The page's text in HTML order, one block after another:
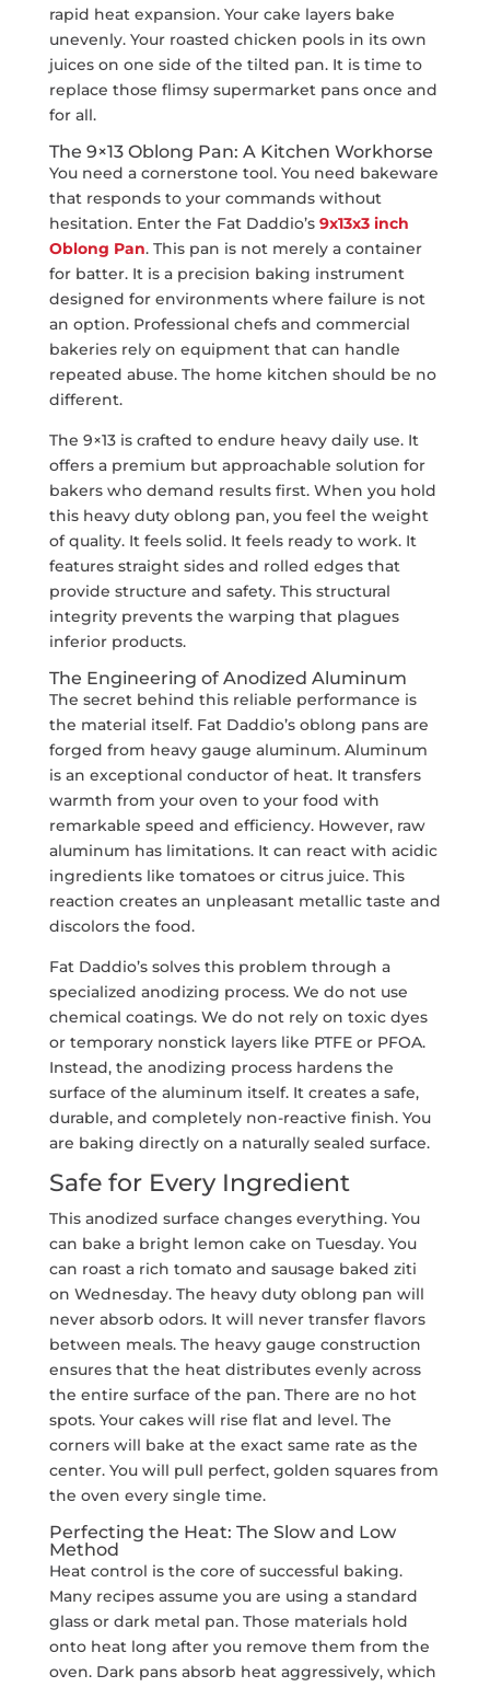
rapid heat expansion. Your cake layers bake
unevenly. Your roasted chicken pools in its own
juices on one side of the tilted pan. It is time to
replace those flimsy supermarket pans once and
for all.
The 9×13 Oblong Pan: A Kitchen Workhorse
You need a cornerstone tool. You need bakeware
that responds to your commands without
hesitation. Enter the Fat Daddio’s 9x13x3 inch
Oblong Pan. This pan is not merely a container
for batter. It is a precision baking instrument
designed for environments where failure is not
an option. Professional chefs and commercial
bakeries rely on equipment that can handle
repeated abuse. The home kitchen should be no
different.
The 9×13 is crafted to endure heavy daily use. It
offers a premium but approachable solution for
bakers who demand results first. When you hold
this heavy duty oblong pan, you feel the weight
of quality. It feels solid. It feels ready to work. It
features straight sides and rolled edges that
provide structure and safety. This structural
integrity prevents the warping that plagues
inferior products.
The Engineering of Anodized Aluminum
The secret behind this reliable performance is
the material itself. Fat Daddio’s oblong pans are
forged from heavy gauge aluminum. Aluminum
is an exceptional conductor of heat. It transfers
warmth from your oven to your food with
remarkable speed and efficiency. However, raw
aluminum has limitations. It can react with acidic
ingredients like tomatoes or citrus juice. This
reaction creates an unpleasant metallic taste and
discolors the food.
Fat Daddio’s solves this problem through a
specialized anodizing process. We do not use
chemical coatings. We do not rely on toxic dyes
or temporary nonstick layers like PTFE or PFOA.
Instead, the anodizing process hardens the
surface of the aluminum itself. It creates a safe,
durable, and completely non-reactive finish. You
are baking directly on a naturally sealed surface.
Safe for Every Ingredient
This anodized surface changes everything. You
can bake a bright lemon cake on Tuesday. You
can roast a rich tomato and sausage baked ziti
on Wednesday. The heavy duty oblong pan will
never absorb odors. It will never transfer flavors
between meals. The heavy gauge construction
ensures that the heat distributes evenly across
the entire surface of the pan. There are no hot
spots. Your cakes will rise flat and level. The
corners will bake at the exact same rate as the
center. You will pull perfect, golden squares from
the oven every single time.
Perfecting the Heat: The Slow and Low
Method
Heat control is the core of successful baking.
Many recipes assume you are using a standard
glass or dark metal pan. Those materials hold
onto heat long after you remove them from the
oven. Dark pans absorb heat aggressively, which